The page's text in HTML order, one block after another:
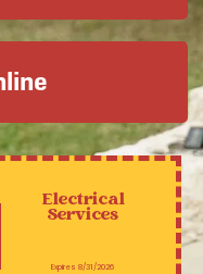
Electrical
Services
Expires 8/31/2026